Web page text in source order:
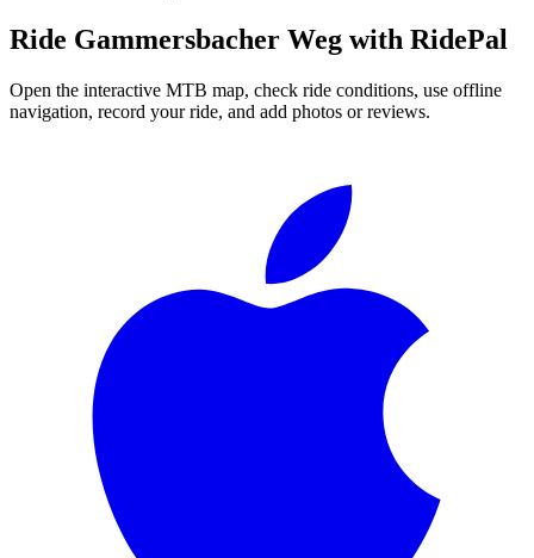
Ride Gammersbacher Weg with RidePal
Open the interactive MTB map, check ride conditions, use offline
navigation, record your ride, and add photos or reviews.